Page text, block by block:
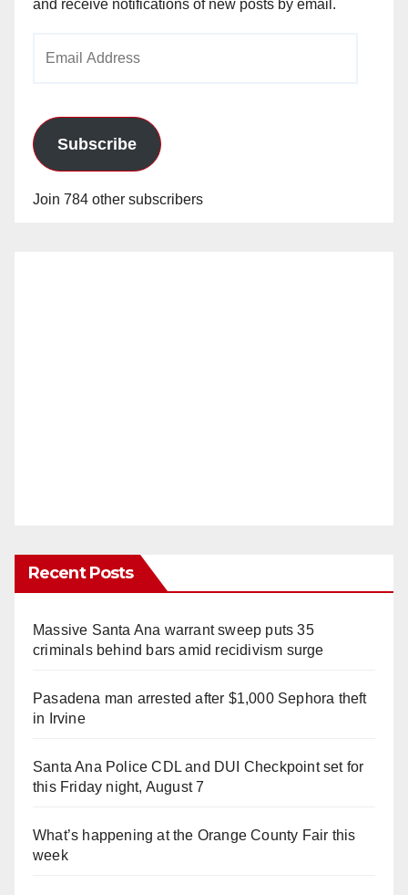
and receive notifications of new posts by email.
Subscribe
Join 784 other subscribers
Recent Posts
Massive Santa Ana warrant sweep puts 35
criminals behind bars amid recidivism surge
Pasadena man arrested after $1,000 Sephora theft
in Irvine
Santa Ana Police CDL and DUI Checkpoint set for
this Friday night, August 7
What’s happening at the Orange County Fair this
week